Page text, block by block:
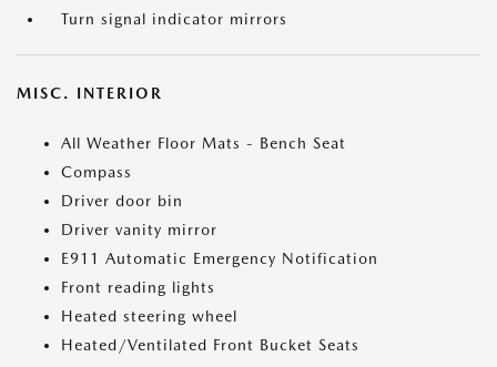
Turn signal indicator mirrors
MISC. INTERIOR
All Weather Floor Mats - Bench Seat
Compass
Driver door bin
Driver vanity mirror
E911 Automatic Emergency Notification
Front reading lights
Heated steering wheel
Heated/Ventilated Front Bucket Seats